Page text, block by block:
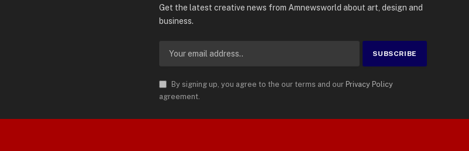
Get the latest creative news from Amnewsworld about art, design and
business.
By signing up, you agree to the our terms and our Privacy Policy
agreement.